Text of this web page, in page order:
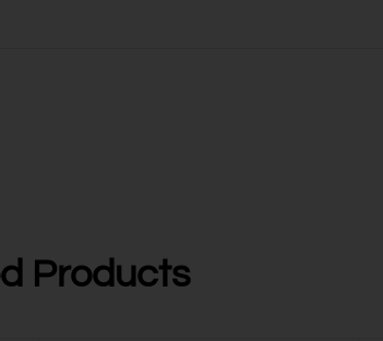
Products